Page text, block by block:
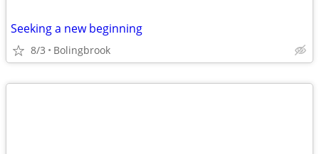
Seeking a new beginning
8/3 Bolingbrook